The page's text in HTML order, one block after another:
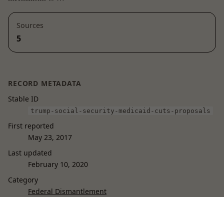
Sources
5
RECORD METADATA
Stable ID
trump-social-security-medicaid-cuts-proposals
First reported
May 23, 2017
Last updated
February 10, 2020
Category
Federal Dismantlement